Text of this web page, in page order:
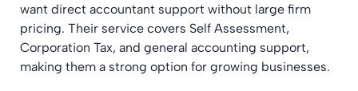
want direct accountant support without large firm
pricing. Their service covers Self Assessment,
Corporation Tax, and general accounting support,
making them a strong option for growing businesses.